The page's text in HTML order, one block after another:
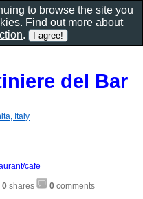
del Bar
Italy
cafe
0 shares 0 comments
to browse the site you
Find out more about
.